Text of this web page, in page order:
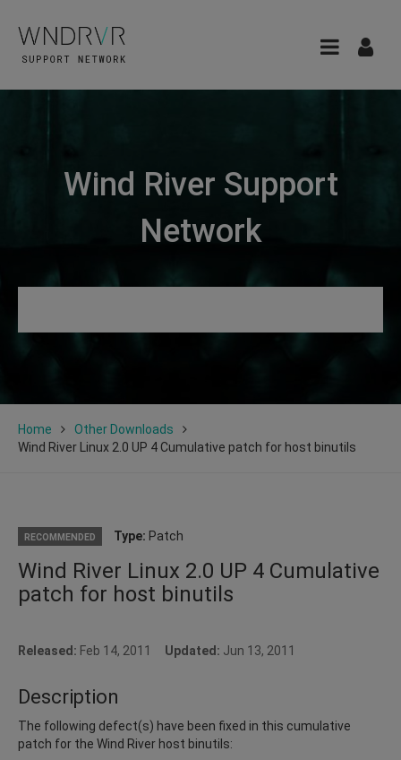
Wind River Support
Network
Home
Other Downloads
Wind River Linux 2.0 UP 4 Cumulative patch for host binutils
RECOMMENDED Type: Patch
Wind River Linux 2.0 UP 4 Cumulative
patch for host binutils
Released: Feb 14, 2011 Updated: Jun 13, 2011
Description
The following defect(s) have been fixed in this cumulative
patch for the Wind River host binutils: